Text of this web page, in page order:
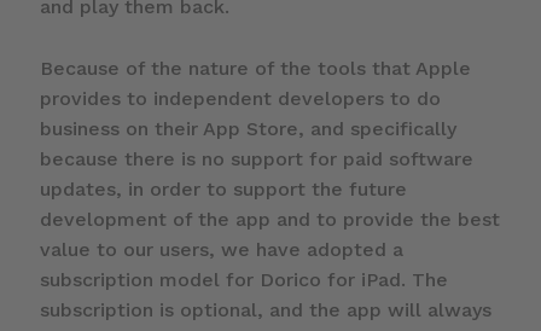
and play them back.
Because of the nature of the tools that Apple
provides to independent developers to do
business on their App Store, and specifically
because there is no support for paid software
updates, in order to support the future
development of the app and to provide the best
value to our users, we have adopted a
subscription model for Dorico for iPad. The
subscription is optional, and the app will always